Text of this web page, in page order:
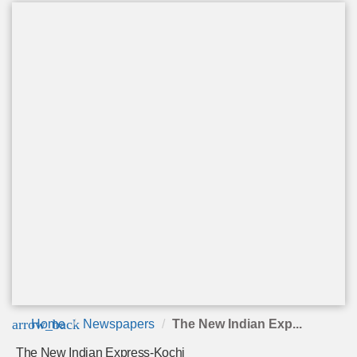
arrow_back
Home Newspapers The New Indian Exp...
The New Indian Express-Kochi